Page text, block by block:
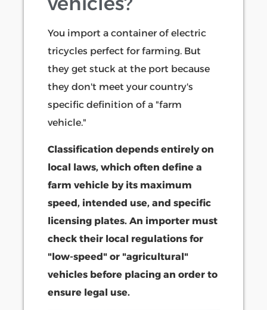
You import a container of electric
tricycles perfect for farming. But
they get stuck at the port because
they don't meet your country's
specific definition of a "farm
vehicle."
Classification depends entirely on
local laws, which often define a
farm vehicle by its maximum
speed, intended use, and specific
licensing plates. An importer must
check their local regulations for
"low-speed" or "agricultural"
vehicles before placing an order to
ensure legal use.